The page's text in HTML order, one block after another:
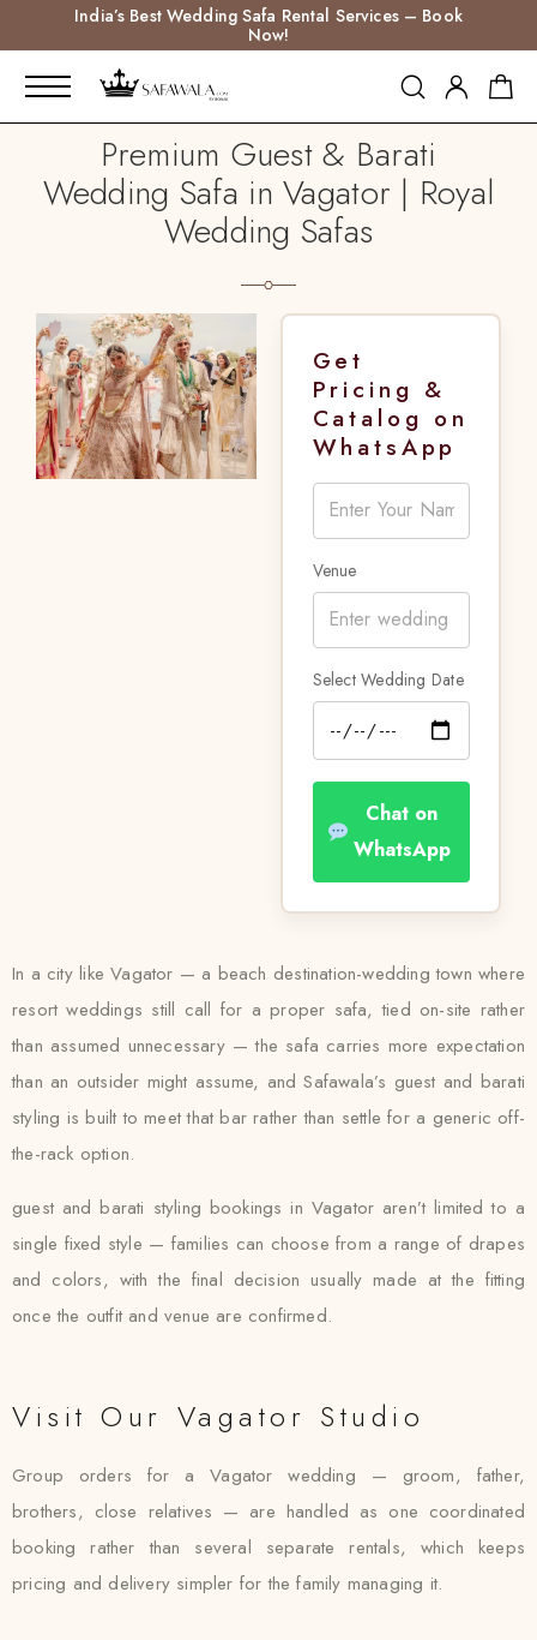
India’s Best Wedding Safa Rental Services – Book
Now!
Premium Guest & Barati
Wedding Safa in Vagator | Royal
Wedding Safas
Get
Pricing &
Catalog on
WhatsApp
Venue
Select Wedding Date
Chat on
WhatsApp
In a city like Vagator — a beach destination-wedding town where
resort weddings still call for a proper safa, tied on-site rather
than assumed unnecessary — the safa carries more expectation
than an outsider might assume, and Safawala’s guest and barati
styling is built to meet that bar rather than settle for a generic off-
the-rack option.
guest and barati styling bookings in Vagator aren’t limited to a
single fixed style — families can choose from a range of drapes
and colors, with the final decision usually made at the fitting
once the outfit and venue are confirmed.
Visit Our Vagator Studio
Group orders for a Vagator wedding — groom, father,
brothers, close relatives — are handled as one coordinated
booking rather than several separate rentals, which keeps
pricing and delivery simpler for the family managing it.